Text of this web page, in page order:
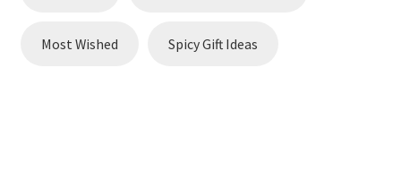
Hot Sauce Best Sellers
Most Wished Spicy Gift Ideas